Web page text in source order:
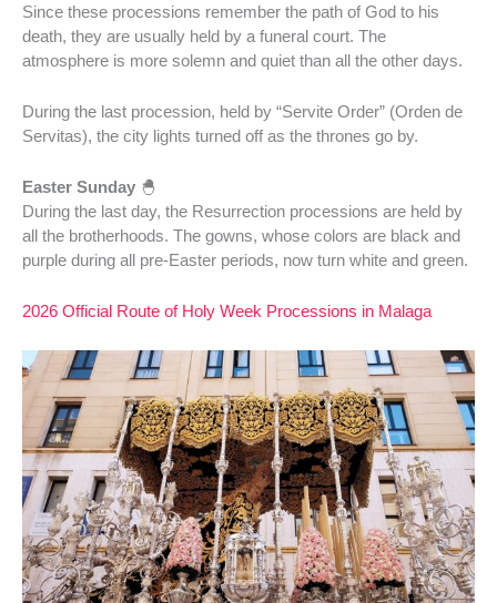
Since these processions remember the path of God to his
death, they are usually held by a funeral court. The
atmosphere is more solemn and quiet than all the other days.
During the last procession, held by “Servite Order” (Orden de
Servitas), the city lights turned off as the thrones go by.
Easter Sunday 🐣
During the last day, the Resurrection processions are held by
all the brotherhoods. The gowns, whose colors are black and
purple during all pre-Easter periods, now turn white and green.
2026 Official Route of Holy Week Processions in Malaga